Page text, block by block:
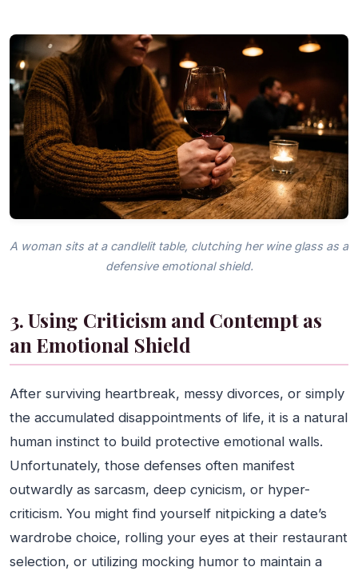
A woman sits at a candlelit table, clutching her wine glass as a
defensive emotional shield.
3. Using Criticism and Contempt as
an Emotional Shield
After surviving heartbreak, messy divorces, or simply
the accumulated disappointments of life, it is a natural
human instinct to build protective emotional walls.
Unfortunately, those defenses often manifest
outwardly as sarcasm, deep cynicism, or hyper-
criticism. You might find yourself nitpicking a date’s
wardrobe choice, rolling your eyes at their restaurant
selection, or utilizing mocking humor to maintain a